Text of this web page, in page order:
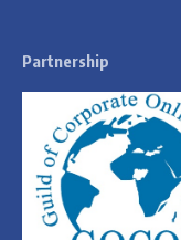
Partnership